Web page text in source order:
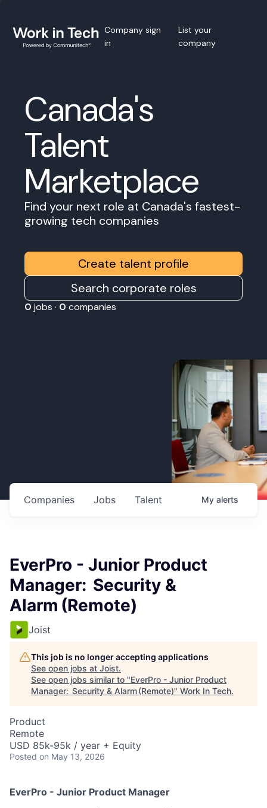
Company sign
in
List your
company
Canada's
Talent
Marketplace
Find your next role at Canada's fastest-
growing tech companies
Create talent profile
Search corporate roles
0 jobs · 0 companies
Jobs
Companies Talent My alerts
EverPro - Junior Product
Manager: Security &
Alarm (Remote)
Joist
This job is no longer accepting applications
See open jobs at Joist.
See open jobs similar to "EverPro - Junior Product
Manager: Security & Alarm (Remote)" Work In Tech.
Product
Remote
USD 85k-95k / year + Equity
Posted on May 13, 2026
EverPro - Junior Product Manager